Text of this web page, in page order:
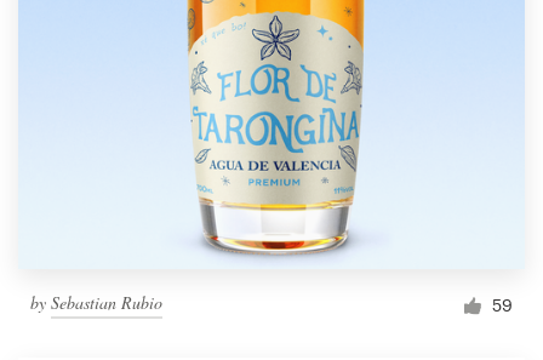
by Sebastian Rubio 59